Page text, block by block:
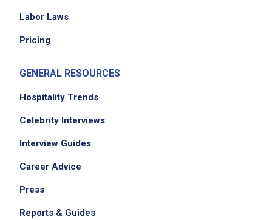
Labor Laws
Pricing
GENERAL RESOURCES
Hospitality Trends
Celebrity Interviews
Interview Guides
Career Advice
Press
Reports & Guides